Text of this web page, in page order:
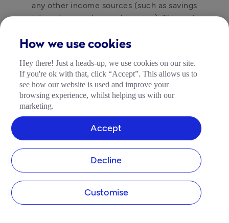
any other income sources (such as savings
interest or employment income). This replaces
your tax bill by 31 January.
The good news is that by keeping on top of your
records as you go, that January deadline should
feel a lot more manageable. No more scrambling
for receipts at the last minute.
How to get MTD-ready
The most important step is choosing the right
software. You cannot use HMRC’s standard online
Self Assessment portal for MTD submissions. You’ll
need software that is recognised by HMRC for
MTD.
How we use cookies
Hey there! Just a heads-up, we use cookies on our site.
If you're ok with that, click “Accept”. This allows us to
see how our website is used and improve your
browsing experience, whilst helping us with our
marketing.
Customise
Decline
Accept